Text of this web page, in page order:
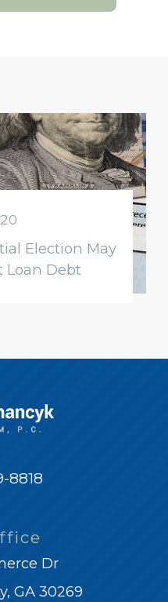
Election May
Loan Debt
8818
Dr
GA 30269